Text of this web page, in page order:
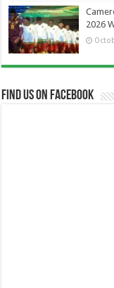
2026
Find us on Facebook